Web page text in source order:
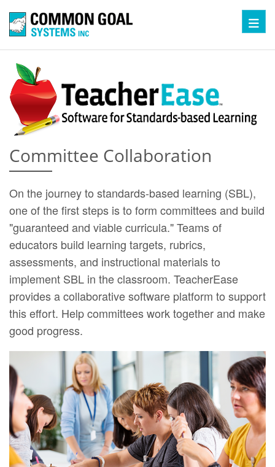
Committee Collaboration
On the journey to standards-based learning (SBL),
one of the first steps is to form committees and build
"guaranteed and viable curricula." Teams of
educators build learning targets, rubrics,
assessments, and instructional materials to
implement SBL in the classroom. TeacherEase
provides a collaborative software platform to support
this effort. Help committees work together and make
good progress.